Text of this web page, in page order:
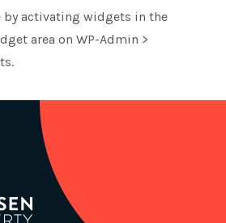
by activating widgets in the
area on WP-Admin >